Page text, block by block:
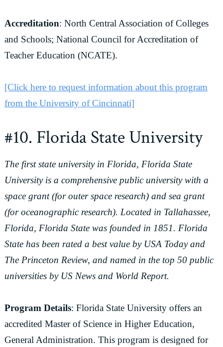
Accreditation: North Central Association of Colleges
and Schools; National Council for Accreditation of
Teacher Education (NCATE).
[Click here to request information about this program
from the University of Cincinnati]
#10. Florida State University
The first state university in Florida, Florida State
University is a comprehensive public university with a
space grant (for outer space research) and sea grant
(for oceanographic research). Located in Tallahassee,
Florida, Florida State was founded in 1851. Florida
State has been rated a best value by USA Today and
The Princeton Review, and named in the top 50 public
universities by US News and World Report.
Program Details: Florida State University offers an
accredited Master of Science in Higher Education,
General Administration. This program is designed for